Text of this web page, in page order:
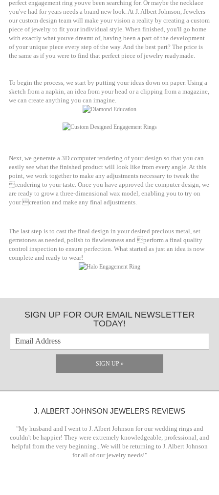
perfect engagement ring youve been searching for. Or maybe the necklace
you've had for years needs a brand new look. At J. Albert Johnson, Jewelers
our custom design team will make your vision a reality by creating a custom
piece of jewelry to fit your individual style. When finished, you'll go home
with exactly what youve dreamt of, having been a part of the development
of your unique piece every step of the way. And the best part? The price is
the same as if you were to find that perfect piece of jewelry readymade.
To begin the process, we start by putting your ideas down on paper. Using a
sketch from a napkin, an idea from your head or a clipping from a magazine,
we can create anything you can imagine.
Next, we generate a 3D computer rendering of your design so that you can
easily see what the finished product will look like from every angle. At this
point, we work together to make any adjustments necessary to tweak the
rendering to your taste. Once you have approved the computer design, we
are ready to grow a three-dimensional wax model, enabling you to try on
your creation and make any final adjustments.
The last step is to cast the final design in your desired precious metal, set
gemstones as needed, polish to flawlessness and perform a final quality
control inspection to ensure perfection. What started as just an idea is now
complete and ready to wear!
SIGN UP FOR OUR EMAIL NEWSLETTER
TODAY!
SIGN UP »
J. ALBERT JOHNSON JEWELERS REVIEWS
"My husband and I went to J. Albert Johnson for our wedding rings and
couldn't be happier! They were extremely knowledgeable, professional, and
helpful from the very beginning...We will be returning to J. Albert Johnson
for all of our jewelry needs!"